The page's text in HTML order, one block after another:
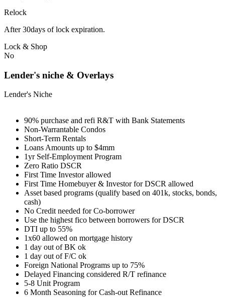
Relock
After 30days of lock expiration.
Lock & Shop
No
Lender's niche & Overlays
Lender's Niche
90% purchase and refi R&T with Bank Statements
Non-Warrantable Condos
Short-Term Rentals
Loans Amounts up to $4mm
1yr Self-Employment Program
Zero Ratio DSCR
First Time Investor allowed
First Time Homebuyer & Investor for DSCR allowed
Asset based programs (qualify based on 401k, stocks, bonds,
cash)
No Credit needed for Co-borrower
Use the highest fico between borrowers for DSCR
DTI up to 55%
1x60 allowed on mortgage history
1 day out of BK ok
1 day out of F/C ok
Foreign National Programs up to 75%
Delayed Financing considered R/T refinance
5-8 Unit Program
6 Month Seasoning for Cash-out Refinance